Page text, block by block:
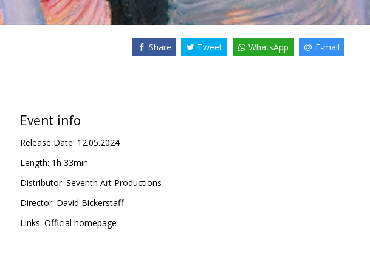
Share Tweet WhatsApp E-mail
Event info
Release Date: 12.05.2024
Length: 1h 33min
Distributor: Seventh Art Productions
Director: David Bickerstaff
Links: Official homepage